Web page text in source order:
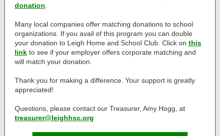
donation
Many local companies offer matching donations to school
organizations. If you avail of this program you can double
your donation to Leigh Home and School Club. Click on this
link to see if your employer offers corporate matching and
will match your donation.
Thank you for making a difference. Your support is greatly
appreciated!
Questions, please contact our Treasurer, Amy Hogg, at
treasurer@leighhsc.org